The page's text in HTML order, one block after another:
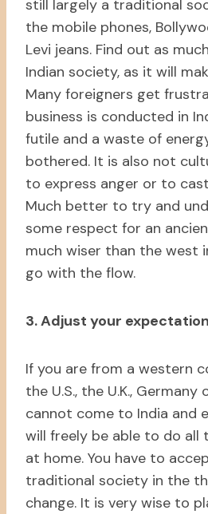
still largely a traditional
the mobile phones,
Levi jeans. Find out as
Indian society, as it will
Many foreigners get
business is conducted in
futile and a waste of
bothered. It is also not
to express anger or to
Much better to try and
some respect for an
much wiser than the west
go with the flow.
3. Adjust your
If you are from a western
the U.S., the U.K.,
cannot come to India and
will freely be able to do all
at home. You have to
traditional society in the
change. It is very wise to